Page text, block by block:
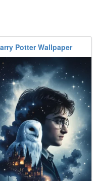
Potter Wallpaper